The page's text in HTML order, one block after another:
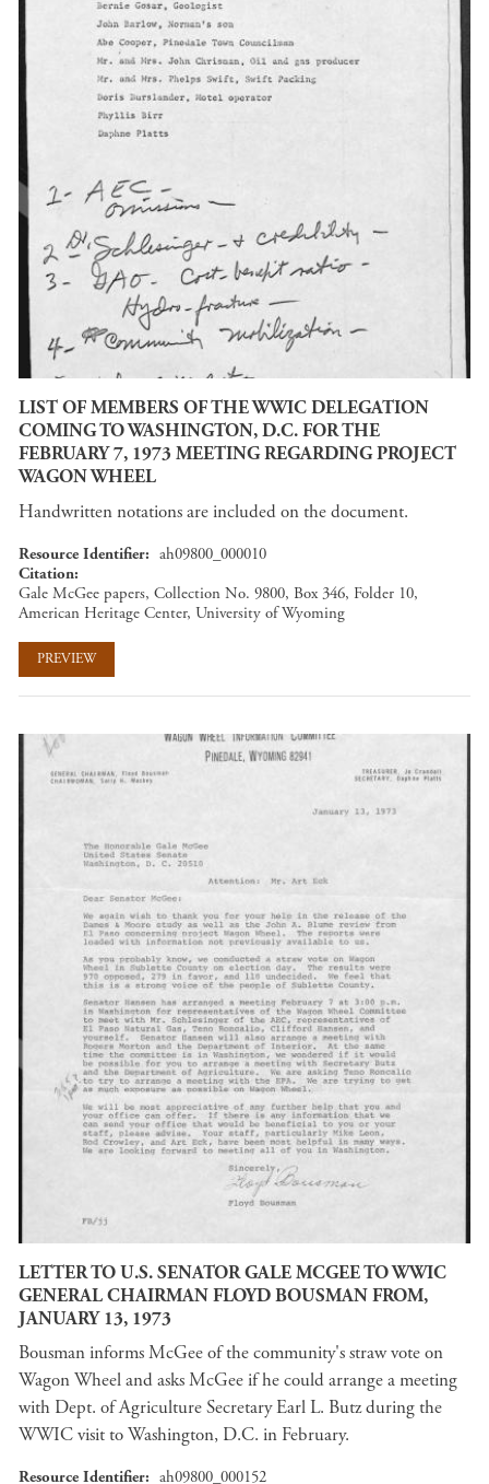
LIST OF MEMBERS OF THE WWIC DELEGATION
COMING TO WASHINGTON, D.C. FOR THE
FEBRUARY 7, 1973 MEETING REGARDING PROJECT
WAGON WHEEL
Handwritten notations are included on the document.
Resource Identifier
ah09800_000010
Citation
Gale McGee papers, Collection No. 9800, Box 346, Folder 10,
American Heritage Center, University of Wyoming
PREVIEW
LETTER TO U.S. SENATOR GALE MCGEE TO WWIC
GENERAL CHAIRMAN FLOYD BOUSMAN FROM,
JANUARY 13, 1973
Bousman informs McGee of the community's straw vote on
Wagon Wheel and asks McGee if he could arrange a meeting
with Dept. of Agriculture Secretary Earl L. Butz during the
WWIC visit to Washington, D.C. in February.
Resource Identifier ah09800_000152